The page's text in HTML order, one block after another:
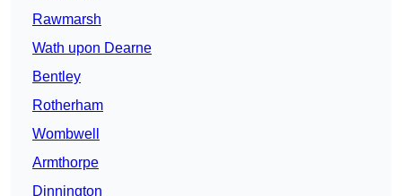
Rawmarsh
Wath upon Dearne
Bentley
Rotherham
Wombwell
Armthorpe
Dinnington